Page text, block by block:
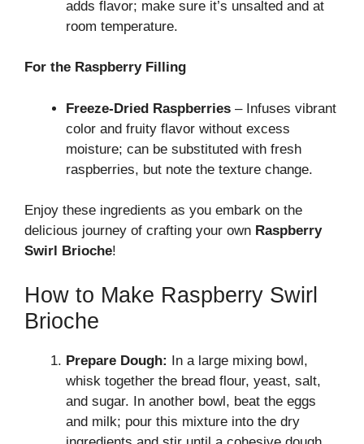
adds flavor; make sure it’s unsalted and at
room temperature.
For the Raspberry Filling
Freeze-Dried Raspberries – Infuses vibrant
color and fruity flavor without excess
moisture; can be substituted with fresh
raspberries, but note the texture change.
Enjoy these ingredients as you embark on the
delicious journey of crafting your own Raspberry
Swirl Brioche!
How to Make Raspberry Swirl
Brioche
Prepare Dough: In a large mixing bowl,
whisk together the bread flour, yeast, salt,
and sugar. In another bowl, beat the eggs
and milk; pour this mixture into the dry